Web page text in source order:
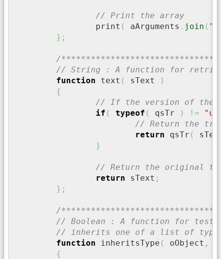
// Print the array
		print
( aArguments . join ( "
} ;
/
// String : A function for
function text ( sText
)
{
// If the version of the
if ( typeof ( qsTr ) !=
// Return the
return qsTr (
}
// Return the original
return sText ;
} ;
/
// Boolean : A function for
// inherits one of a list of
function inheritsType ( oObject ,
{